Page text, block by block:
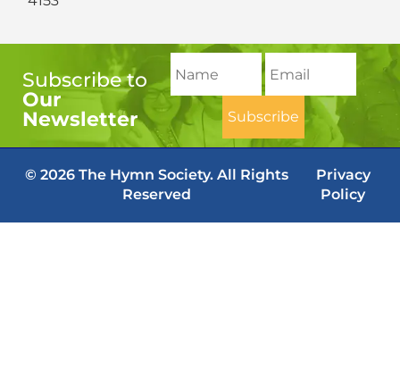
Subscribe to
Our
Newsletter
© 2026 The Hymn Society. All Rights
Reserved
Privacy
Policy